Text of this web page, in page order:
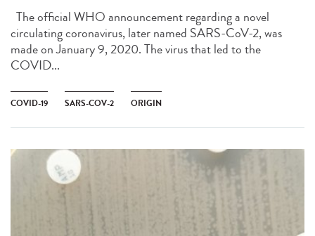
The official WHO announcement regarding a novel
circulating coronavirus, later named SARS-CoV-2, was
made on January 9, 2020. The virus that led to the
COVID...
COVID-19 SARS-COV-2 ORIGIN